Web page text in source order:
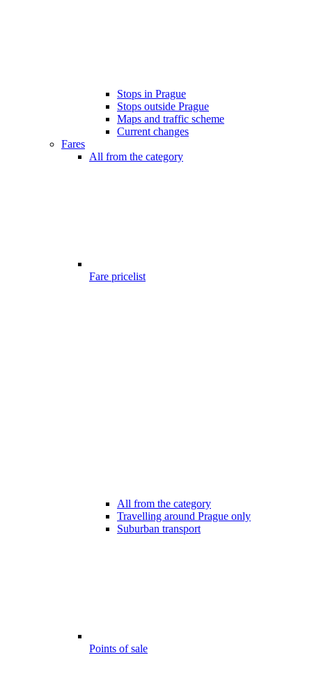
Stops in Prague
Stops outside Prague
Maps and traffic scheme
Current changes
Fares
All from the category
Fare pricelist
All from the category
Travelling around Prague only
Suburban transport
Points of sale